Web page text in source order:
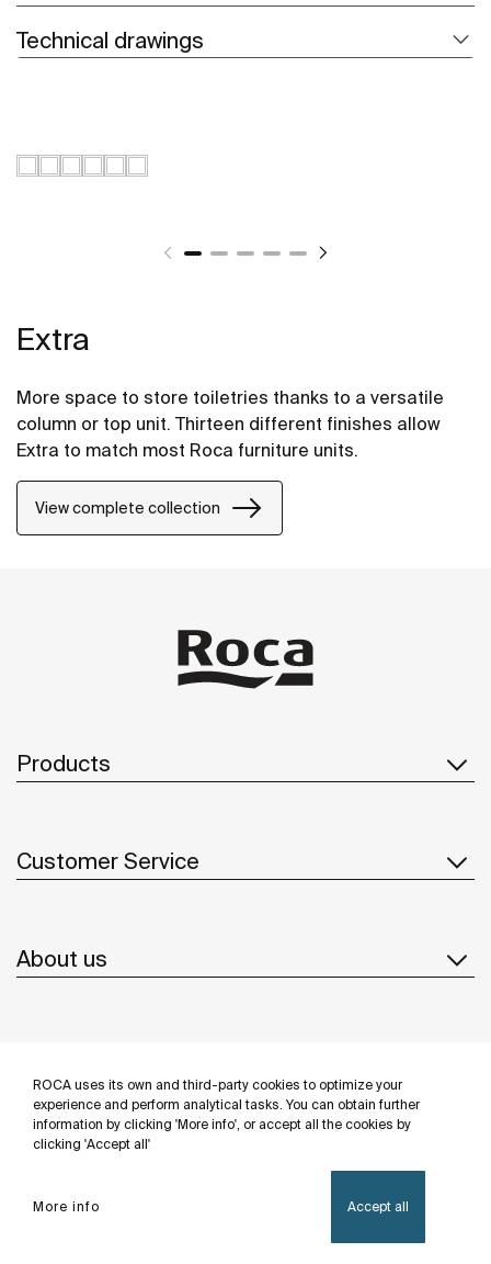
ROCA uses its own and third-party cookies to optimize your
experience and perform analytical tasks. You can obtain further
information by clicking 'More info', or accept all the cookies by
clicking 'Accept all'
More info Accept all
Technical drawings
Extra
More space to store toiletries thanks to a versatile
column or top unit. Thirteen different finishes allow
Extra to match most Roca furniture units.
View complete collection
Products
Customer Service
About us
Follow us